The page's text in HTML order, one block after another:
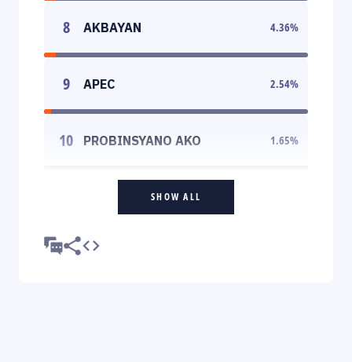
8 AKBAYAN 4.36%
9 APEC 2.54%
10 PROBINSYANO AKO 1.65%
SHOW ALL